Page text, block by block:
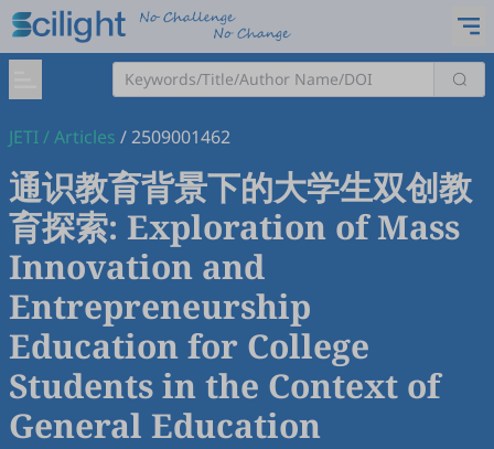
JETI/Articles /2509001462
通识教育背景下的大学生双创教
育探索: Exploration of Mass
Innovation and
Entrepreneurship
Education for College
Students in the Context of
General Education